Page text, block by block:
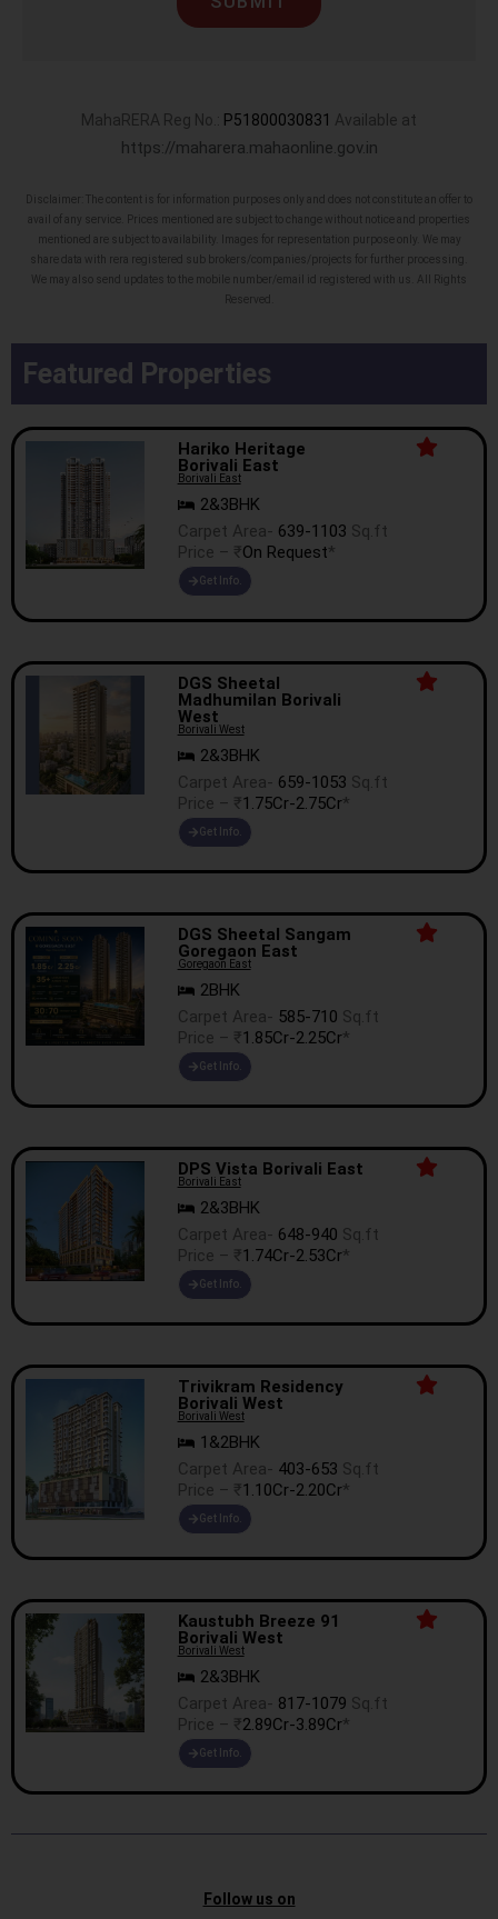
MahaRERA Reg No.: P51800030831 Available at
https://maharera.mahaonline.gov.in
Disclaimer: The content is for information purposes only and does not constitute an offer to
avail of any service. Prices mentioned are subject to change without notice and properties
mentioned are subject to availability. Images for representation purpose only. We may
share data with rera registered sub brokers/companies/projects for further processing.
We may also send updates to the mobile number/email id registered with us. All Rights
Reserved.
Featured Properties
Hariko Heritage
Borivali East
Borivali East
2&3BHK
Carpet Area- 639-1103 Sq.ft
Price – ₹On Request*
Get Info.
DGS Sheetal
Madhumilan Borivali
West
Borivali West
2&3BHK
Carpet Area- 659-1053 Sq.ft
Price – ₹1.75Cr-2.75Cr*
Get Info.
DGS Sheetal Sangam
Goregaon East
Goregaon East
2BHK
Carpet Area- 585-710 Sq.ft
Price – ₹1.85Cr-2.25Cr*
Get Info.
DPS Vista Borivali East
Borivali East
2&3BHK
Carpet Area- 648-940 Sq.ft
Price – ₹1.74Cr-2.53Cr*
Get Info.
Trivikram Residency
Borivali West
Borivali West
1&2BHK
Carpet Area- 403-653 Sq.ft
Price – ₹1.10Cr-2.20Cr*
Get Info.
Kaustubh Breeze 91
Borivali West
Borivali West
2&3BHK
Carpet Area- 817-1079 Sq.ft
Price – ₹2.89Cr-3.89Cr*
Get Info.
Follow us on